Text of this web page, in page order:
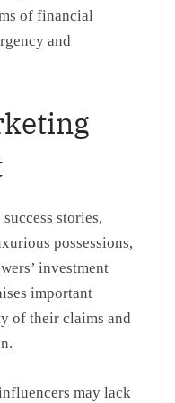
of financial
and
stories,
possessions,
investment
important
of their claims and
may lack